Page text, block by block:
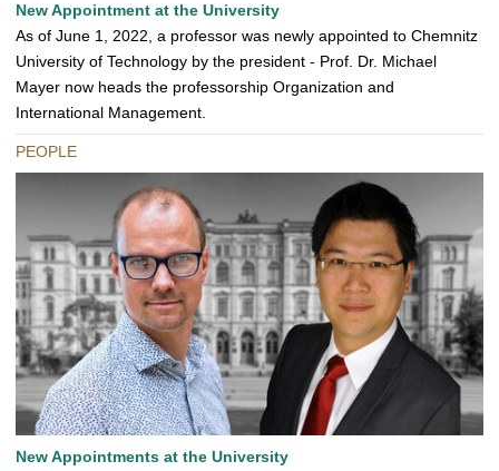
New Appointment at the University
As of June 1, 2022, a professor was newly appointed to Chemnitz
University of Technology by the president - Prof. Dr. Michael
Mayer now heads the professorship Organization and
International Management.
PEOPLE
New Appointments at the University